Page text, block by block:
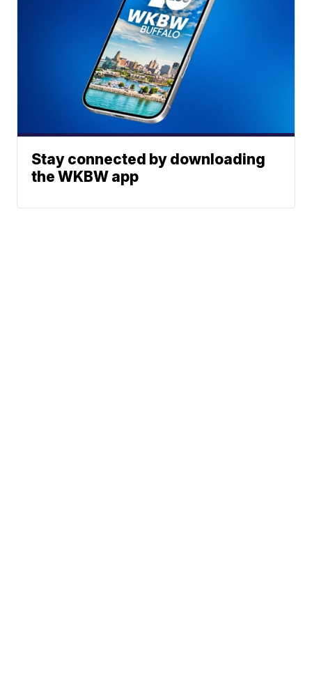
Stay connected by downloading
the WKBW app